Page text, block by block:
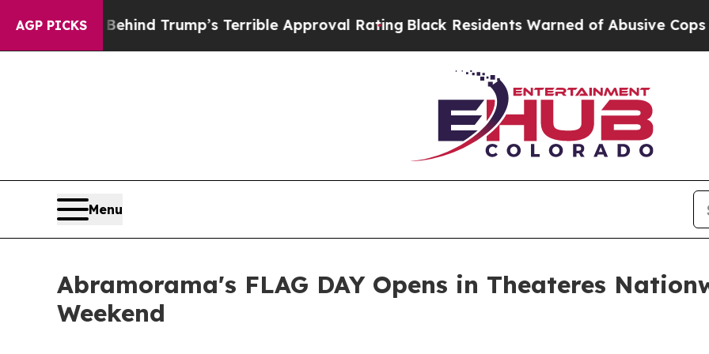
AGP PICKS
Behind Trump’s Terrible Approval RatingBlack Residents Warned of Abusive Cops for Years.
Menu
Abramorama's FLAG DAY Opens in Theateres
Weekend